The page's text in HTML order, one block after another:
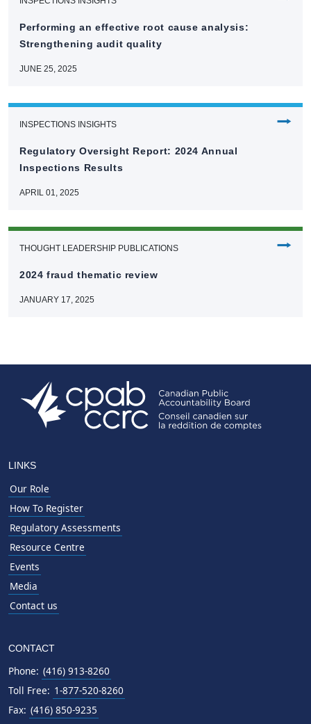
Performing an effective root cause analysis:
Strengthening audit quality
JUNE 25, 2025
INSPECTIONS INSIGHTS ⭢
Regulatory Oversight Report: 2024 Annual
Inspections Results
APRIL 01, 2025
THOUGHT LEADERSHIP PUBLICATIONS ⭢
2024 fraud thematic review
JANUARY 17, 2025
LINKS
Our Role
How To Register
Regulatory Assessments
Resource Centre
Events
Media
Contact us
CONTACT
Phone: (416) 913-8260
Toll Free: 1-877-520-8260
Fax: (416) 850-9235